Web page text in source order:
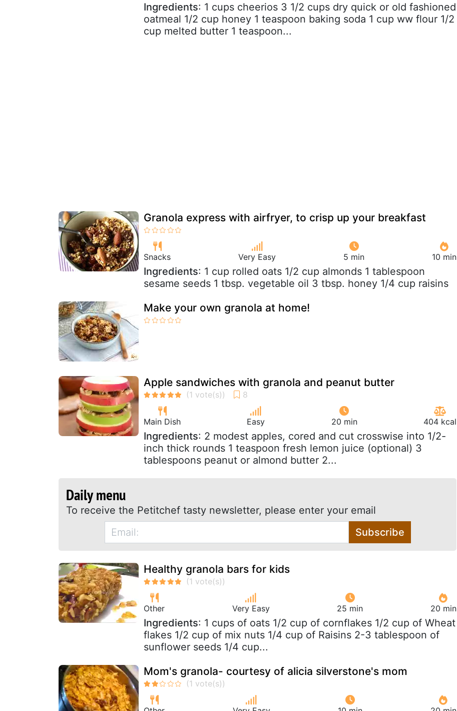
Ingredients: 1 cups cheerios 3 1/2 cups dry quick or old fashioned
oatmeal 1/2 cup honey 1 teaspoon baking soda 1 cup ww flour 1/2
cup melted butter 1 teaspoon...
Granola express with airfryer, to crisp up your breakfast
Snacks Very Easy 5 min 10 min
Ingredients: 1 cup rolled oats 1/2 cup almonds 1 tablespoon
sesame seeds 1 tbsp. vegetable oil 3 tbsp. honey 1/4 cup raisins
Make your own granola at home!
Apple sandwiches with granola and peanut butter
Main Dish Easy 20 min 404 kcal
Ingredients: 2 modest apples, cored and cut crosswise into 1/2-
inch thick rounds 1 teaspoon fresh lemon juice (optional) 3
tablespoons peanut or almond butter 2...
Daily menu
To receive the Petitchef tasty newsletter, please enter your email
Subscribe
Healthy granola bars for kids
Other Very Easy 25 min 20 min
Ingredients: 1 cups of oats 1/2 cup of cornflakes 1/2 cup of Wheat
flakes 1/2 cup of mix nuts 1/4 cup of Raisins 2-3 tablespoon of
sunflower seeds 1/4 cup...
Mom's granola- courtesy of alicia silverstone's mom